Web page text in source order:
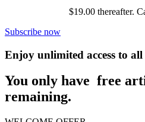
$19.00 thereafter.
Subscribe now
Enjoy unlimited access to
You only have free
remaining.